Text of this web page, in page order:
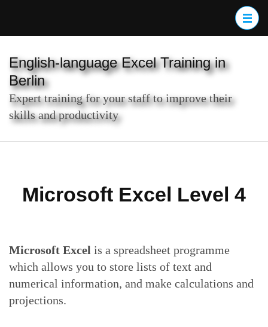
(Press
Enter)
English-language Excel Training in
Berlin
Expert training for your staff to improve their
skills and productivity
Microsoft Excel Level 4
Microsoft Excel is a spreadsheet programme
which allows you to store lists of text and
numerical information, and make calculations and
projections.